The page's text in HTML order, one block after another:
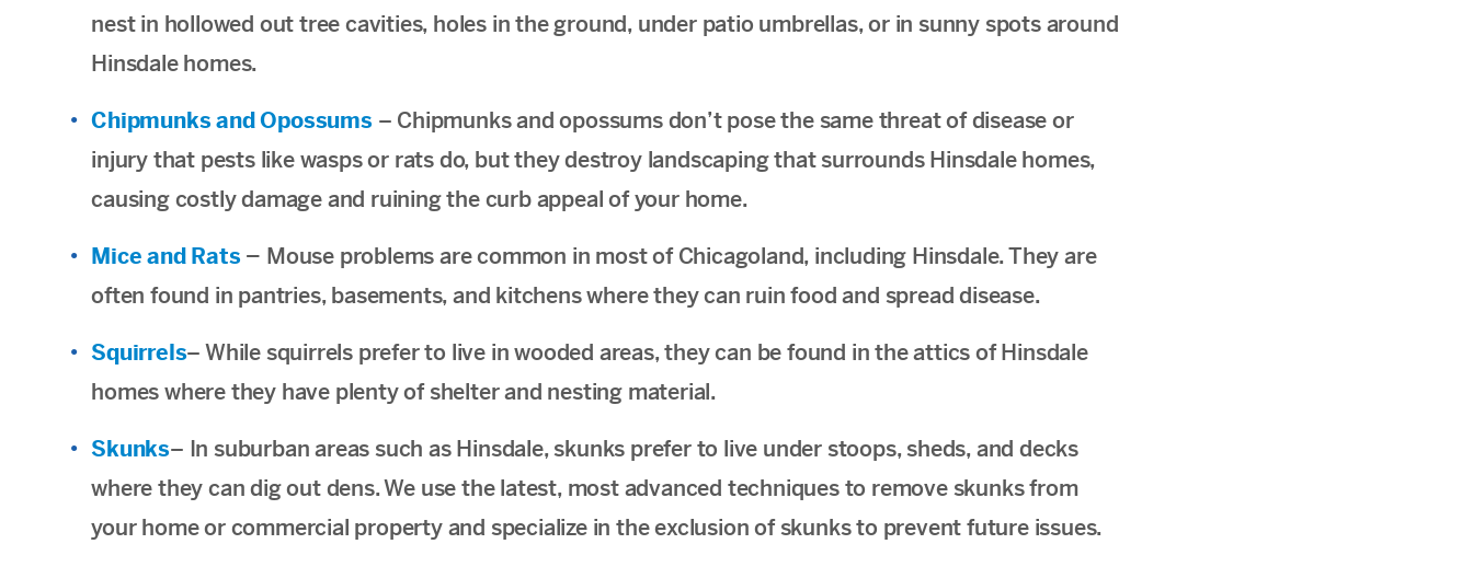
nest in hollowed out tree cavities, holes in the ground, under patio umbrellas, or in sunny spots around
Hinsdale homes.
Chipmunks and Opossums – Chipmunks and opossums don’t pose the same threat of disease or
injury that pests like wasps or rats do, but they destroy landscaping that surrounds Hinsdale homes,
causing costly damage and ruining the curb appeal of your home.
Mice and Rats – Mouse problems are common in most of Chicagoland, including Hinsdale. They are
often found in pantries, basements, and kitchens where they can ruin food and spread disease.
Squirrels– While squirrels prefer to live in wooded areas, they can be found in the attics of Hinsdale
homes where they have plenty of shelter and nesting material.
Skunks– In suburban areas such as Hinsdale, skunks prefer to live under stoops, sheds, and decks
where they can dig out dens. We use the latest, most advanced techniques to remove skunks from
your home or commercial property and specialize in the exclusion of skunks to prevent future issues.